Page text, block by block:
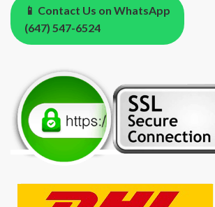
📱 Contact Us on WhatsApp
(647) 547-6524